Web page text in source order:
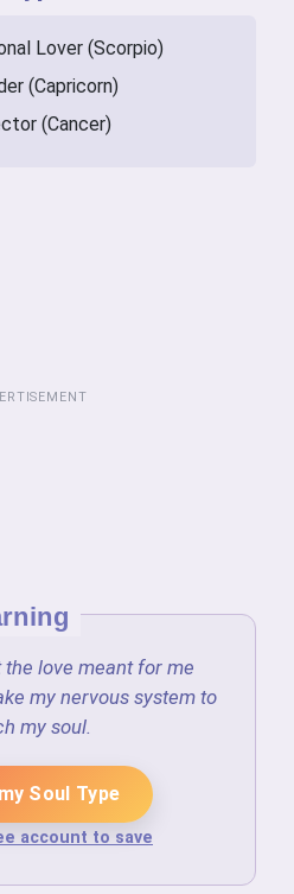
Lover (Scorpio)
(Capricorn)
(Cancer)
the love meant for me
my nervous system to
my soul.
Soul Type
account to save